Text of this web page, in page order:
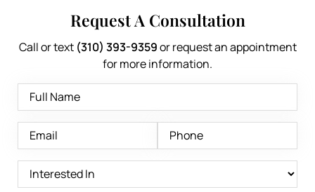
Request A Consultation
Call or text (310) 393-9359or request an appointment
for more information.